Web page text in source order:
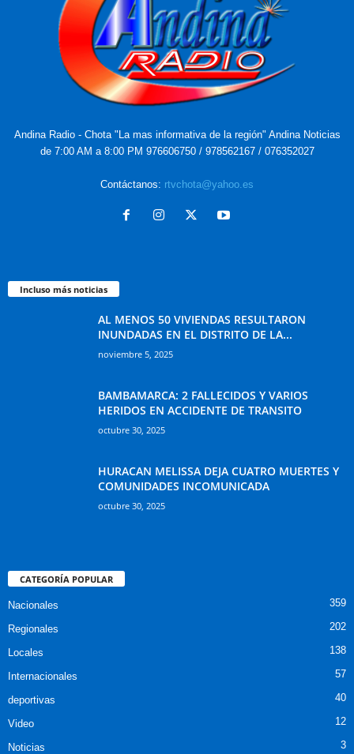
Andina Radio - Chota "La mas informativa de la región" Andina Noticias
de 7:00 AM a 8:00 PM 976606750 / 978562167 / 076352027
Contáctanos: rtvchota@yahoo.es
Incluso más noticias
AL MENOS 50 VIVIENDAS RESULTARON
INUNDADAS EN EL DISTRITO DE LA...
noviembre 5, 2025
BAMBAMARCA: 2 FALLECIDOS Y VARIOS
HERIDOS EN ACCIDENTE DE TRANSITO
octubre 30, 2025
HURACAN MELISSA DEJA CUATRO MUERTES Y
COMUNIDADES INCOMUNICADA
octubre 30, 2025
CATEGORÍA POPULAR
Nacionales 359
Regionales 202
Locales 138
Internacionales 57
deportivas 40
Video 12
Noticias 3